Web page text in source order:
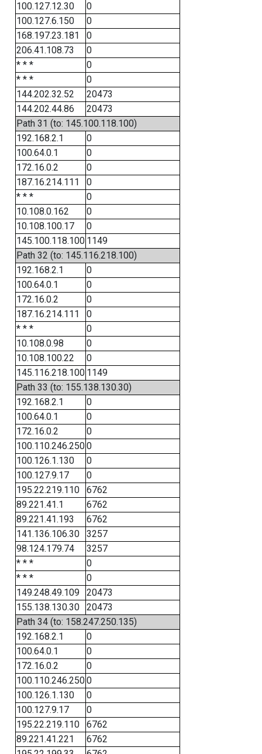
100.127.12.30
0
100.127.6.150
0
168.197.23.181
0
206.41.108.73
0
* * *
0
* * *
0
144.202.32.52
20473
144.202.44.86
20473
Path 31 (to: 145.100.118.100)
192.168.2.1
0
100.64.0.1
0
172.16.0.2
0
187.16.214.111
0
* * *
0
10.108.0.162
0
10.108.100.17
0
145.100.118.100 1149
Path 32 (to: 145.116.218.100)
192.168.2.1
0
100.64.0.1
0
172.16.0.2
0
187.16.214.111
0
* * *
0
10.108.0.98
0
10.108.100.22
0
145.116.218.100 1149
Path 33 (to: 155.138.130.30)
192.168.2.1
0
100.64.0.1
0
172.16.0.2
0
100.110.246.2500
100.126.1.130
0
100.127.9.17
0
195.22.219.110
6762
89.221.41.1
6762
89.221.41.193
6762
141.136.106.30
3257
98.124.179.74
3257
* * *
0
* * *
0
149.248.49.109
20473
155.138.130.30
20473
Path 34 (to: 158.247.250.135)
192.168.2.1
0
100.64.0.1
0
172.16.0.2
0
100.110.246.2500
100.126.1.130
0
100.127.9.17
0
195.22.219.110
6762
89.221.41.221
6762